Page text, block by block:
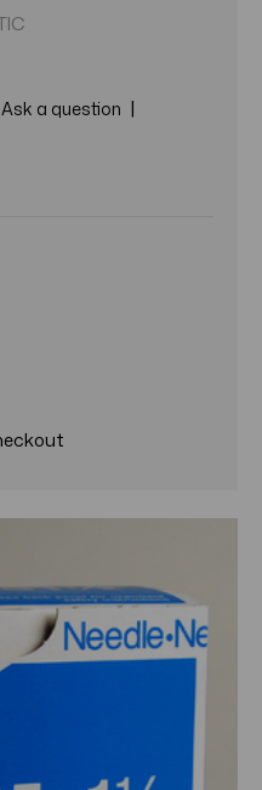
Ask a question |